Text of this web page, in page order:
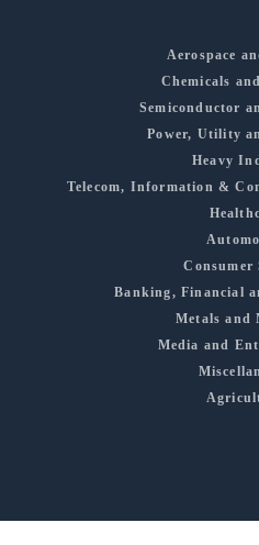
Aerospace
Chemicals
Semiconductor
Power, Utility
Heavy
Telecom, Information &
Consumer
Banking, Financial
Metals and
Media and